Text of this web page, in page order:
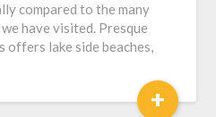
compared to the many
have visited. Presque
offers lake side beaches,
+